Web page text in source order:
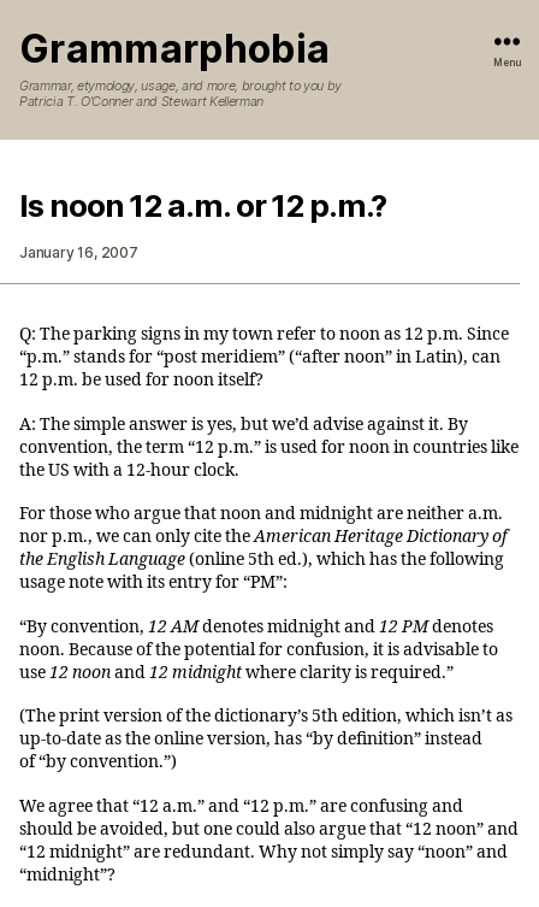
Grammarphobia
Grammar, etymology, usage, and more, brought to you by
Patricia T. O’Conner and Stewart Kellerman
Menu
Is noon 12 a.m. or 12 p.m.?
January 16, 2007
Q: The parking signs in my town refer to noon as 12 p.m. Since
“p.m.” stands for “post meridiem” (“after noon” in Latin), can
12 p.m. be used for noon itself?
A: The simple answer is yes, but we’d advise against it. By
convention, the term “12 p.m.” is used for noon in countries like
the US with a 12-hour clock.
For those who argue that noon and midnight are neither a.m.
nor p.m., we can only cite theAmerican Heritage Dictionary of
the English Language(online 5th ed.), which has the following
usage note with its entry for “PM”:
“By convention, 12 AMdenotes midnight and12 PMdenotes
noon. Because of the potential for confusion, it is advisable to
use12 noonand12 midnightwhere clarity is required.”
(The print version of the dictionary’s 5th edition, which isn’t as
up-to-date as the online version, has “by definition” instead
of “by convention.”)
We agree that “12 a.m.” and “12 p.m.” are confusing and
should be avoided, but one could also argue that “12 noon” and
“12 midnight” are redundant. Why not simply say “noon” and
“midnight”?